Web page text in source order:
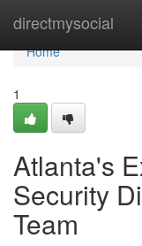
directmysocial
Home
Home
1
Atlanta's
Security
Team